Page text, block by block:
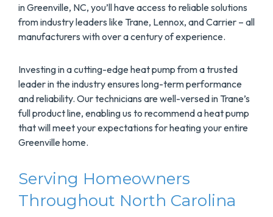
in Greenville, NC, you’ll have access to reliable solutions
from industry leaders like Trane, Lennox, and Carrier – all
manufacturers with over a century of experience.
Investing in a cutting-edge heat pump from a trusted
leader in the industry ensures long-term performance
and reliability. Our technicians are well-versed in Trane’s
full product line, enabling us to recommend a heat pump
that will meet your expectations for heating your entire
Greenville home.
Serving Homeowners
Throughout North Carolina